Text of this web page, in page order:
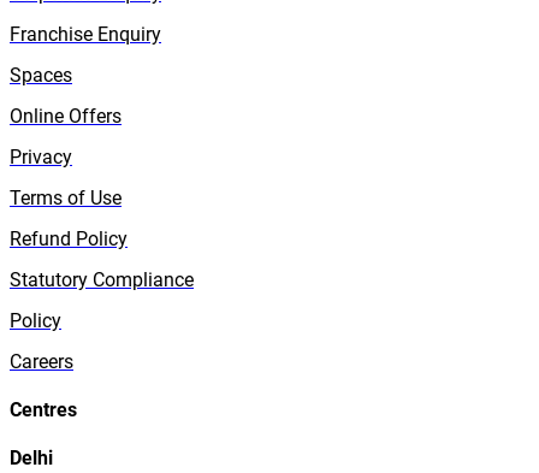
Franchise Enquiry
Spaces
Online Offers
Privacy
Terms of Use
Refund Policy
Statutory Compliance
Policy
Careers
Centres
Delhi